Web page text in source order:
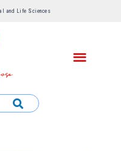
and Life Sciences